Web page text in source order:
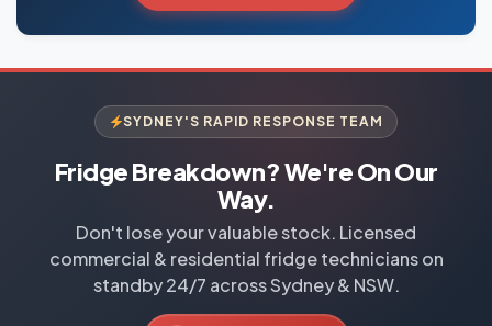
SYDNEY'S RAPID RESPONSE TEAM
Fridge Breakdown? We're On Our
Way.
Don't lose your valuable stock. Licensed
commercial & residential fridge technicians on
standby 24/7 across Sydney & NSW.